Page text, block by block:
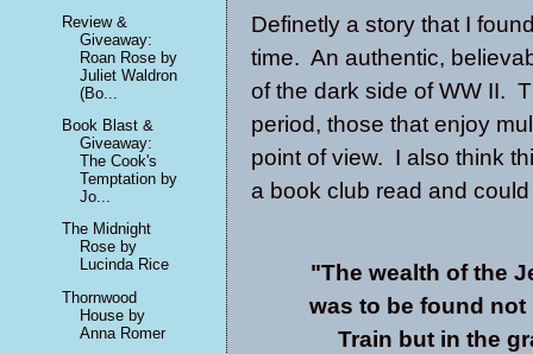
Definetly a story that I
time. An authentic,
of the dark side of WW II.
period, those that enjoy
point of view. I also think
a book club read and
"The wealth of the
was to be found
Train but in the
Review &
Giveaway:
Roan Rose by
Juliet Waldron
(Bo...
Book Blast &
Giveaway:
The Cook's
Temptation by
Jo...
The Midnight
Rose by
Lucinda Rice
Thornwood
House by
Anna Romer